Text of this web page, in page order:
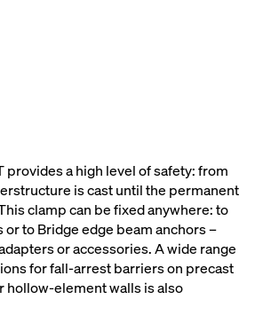
provides a high level of safety: from
is cast until the permanent
clamp can be fixed anywhere: to
to Bridge edge beam anchors –
or accessories. A wide range
for fall-arrest barriers on precast
hollow-element walls is also